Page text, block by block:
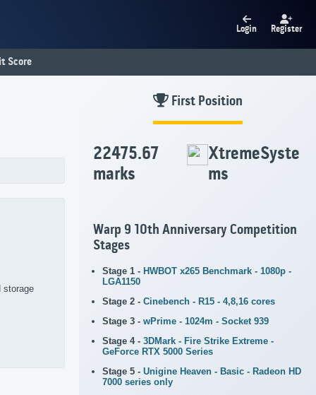
Login Register
Score
storage
First Position
22475.67
marks
XtremeSyste
ms
Warp 9 10th Anniversary Competition
Stages
Stage 1 - HWBOT x265 Benchmark - 1080p -
LGA1150
Stage 2 - Cinebench - R15 - 4,8,16 cores
Stage 3 - wPrime - 1024m - Socket 939
Stage 4 - 3DMark - Fire Strike Extreme -
GeForce RTX 5000 Series
Stage 5 - Unigine Heaven - Basic - Radeon HD
7000 series only